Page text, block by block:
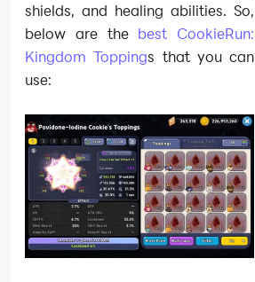
shields, and healing abilities. So,
below are the best CookieRun:
Kingdom Toppings that you can
use: